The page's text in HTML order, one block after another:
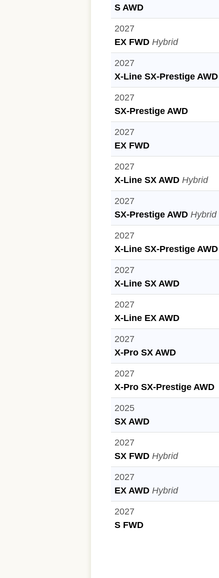
S AWD
2027
EX FWD Hybrid
2027
X-Line SX-Prestige AWD
2027
SX-Prestige AWD
2027
EX FWD
2027
X-Line SX AWD Hybrid
2027
SX-Prestige AWD Hybrid
2027
X-Line SX-Prestige AWD
2027
X-Line SX AWD
2027
X-Line EX AWD
2027
X-Pro SX AWD
2027
X-Pro SX-Prestige AWD
2025
SX AWD
2027
SX FWD Hybrid
2027
EX AWD Hybrid
2027
S FWD